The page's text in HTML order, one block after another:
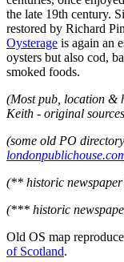
the late 19th century.
restored by Richard
Oysterage is again an
oysters but also cod,
smoked foods.
(Most pub, location &
Keith - original
(some old PO
(** historic
(*** historic
Old OS map
of Scotland.